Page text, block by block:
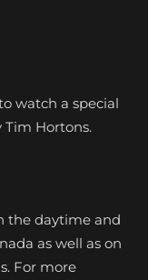
watch a special
Hortons.
the daytime and
as well as on
For more